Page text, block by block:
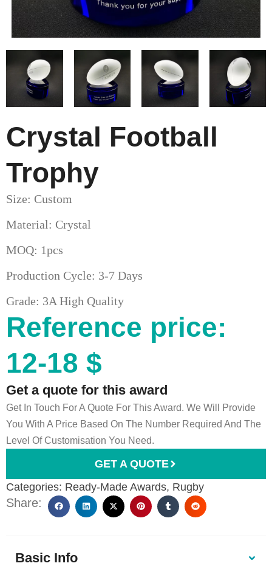
Crystal Football
Trophy
Size: Custom
Material: Crystal
MOQ: 1pcs
Production Cycle: 3-7 Days
Grade: 3A High Quality
Reference price:
12-18 $
Get a quote for this award
Get In Touch For A Quote For This Award. We Will Provide
You With A Price Based On The Number Required And The
Level Of Customisation You Need.
GET A QUOTE
Categories: Ready-Made Awards, Rugby
Share:
Basic Info